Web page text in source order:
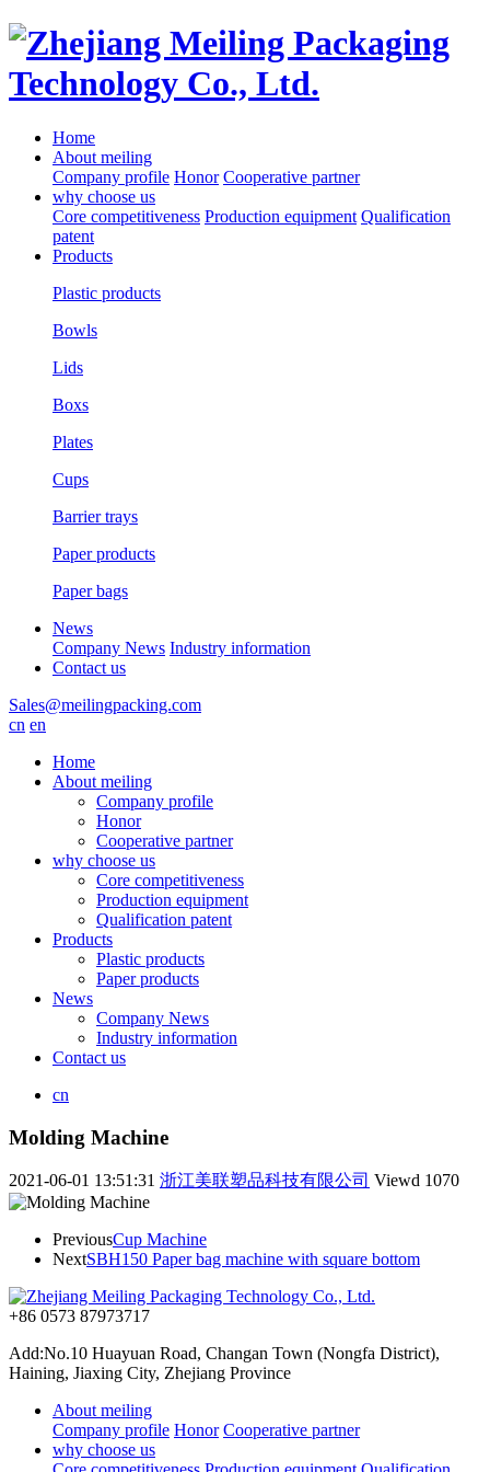
Home
About meiling
Company profile Honor Cooperative partner
why choose us
Core competitiveness Production equipment Qualification
patent
Products
Plastic products
Bowls
Lids
Boxs
Plates
Cups
Barrier trays
Paper products
Paper bags
News
Company News Industry information
Contact us
Sales@meilingpacking.com
cn en
Home
About meiling
Company profile
Honor
Cooperative partner
why choose us
Core competitiveness
Production equipment
Qualification patent
Products
Plastic products
Paper products
News
Company News
Industry information
Contact us
cn
Molding Machine
2021-06-01 13:51:31 浙江美联塑品科技有限公司 Viewd 1070
PreviousCup Machine
NextSBH150 Paper bag machine with square bottom
+86 0573 87973717
Add:No.10 Huayuan Road, Changan Town (Nongfa District),
Haining, Jiaxing City, Zhejiang Province
About meiling
Company profile Honor Cooperative partner
why choose us